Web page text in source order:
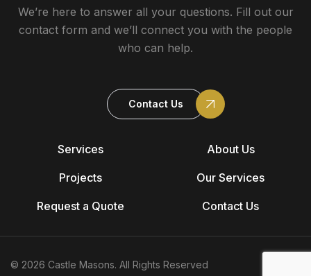
Services
Projects
Request a Quote
About Us
Our Services
Contact Us
We’re here to answer all your questions. Fill out our
contact form and we’ll connect you with the people
who can help.
Contact Us
© 2026 Castle Masons. All Rights Reserved